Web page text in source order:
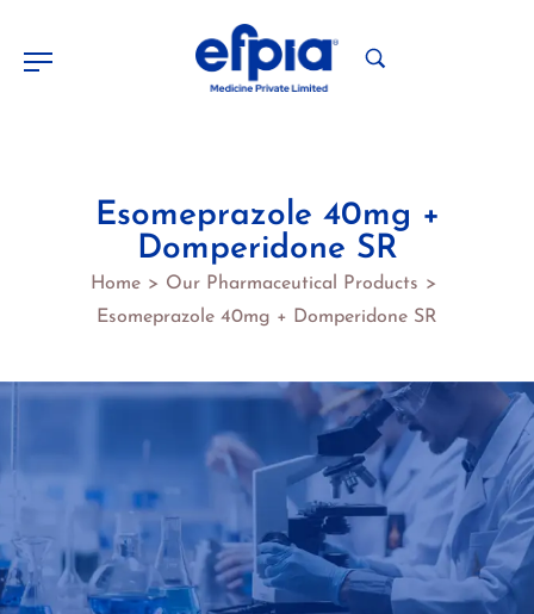
Esomeprazole 40mg +
Domperidone SR
Home > Our Pharmaceutical Products >
Esomeprazole 40mg + Domperidone SR